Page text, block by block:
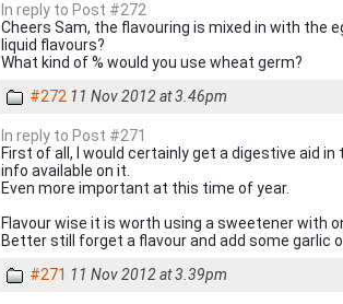
In reply to Post #272
Cheers Sam, the flavouring is mixed in with the
liquid flavours?
What kind of % would you use wheat germ?
#272 11 Nov 2012 at 3.46pm
In reply to Post #271
First of all, I would certainly get a digestive aid
info available on it.
Even more important at this time of year.
Flavour wise it is worth using a sweetener with
Better still forget a flavour and add some garlic
#271 11 Nov 2012 at 3.39pm